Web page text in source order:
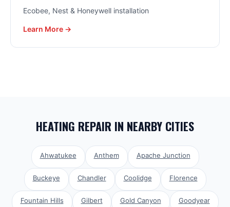
Ecobee, Nest & Honeywell installation
Learn More →
HEATING REPAIR IN NEARBY CITIES
Ahwatukee Anthem Apache Junction
Buckeye Chandler Coolidge Florence
Fountain Hills Gilbert Gold Canyon Goodyear